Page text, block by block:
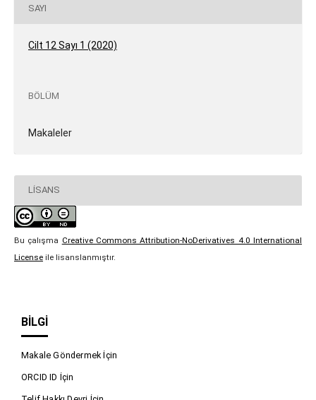
SAYI
Cilt 12 Sayı 1 (2020)
BÖLÜM
Makaleler
LISANS
Bu çalışma Creative Commons Attribution-NoDerivatives 4.0 International
Licenseile lisanslanmıştır.
BILGI
Makale Göndermek İçin
ORCID ID İçin